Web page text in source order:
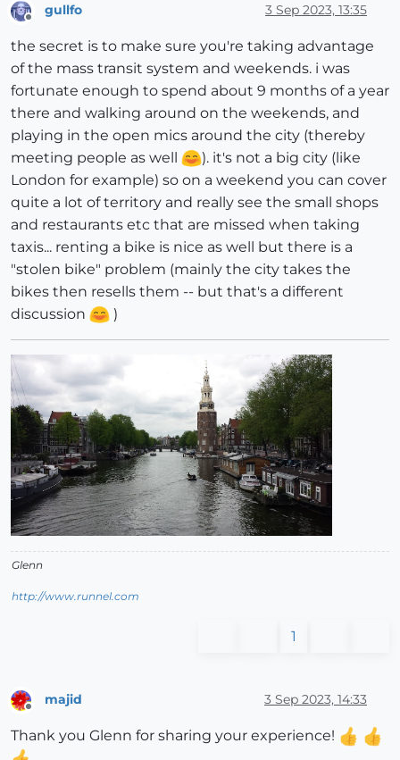
Offline
gullfo 3 Sep 2023, 13:35
the secret is to make sure you're taking advantage
of the mass transit system and weekends. i was
fortunate enough to spend about 9 months of a year
there and walking around on the weekends, and
playing in the open mics around the city (thereby
meeting people as well
). it's not a big city (like
London for example) so on a weekend you can cover
quite a lot of territory and really see the small shops
and restaurants etc that are missed when taking
taxis... renting a bike is nice as well but there is a
"stolen bike" problem (mainly the city takes the
bikes then resells them -- but that's a different
discussion
)
Glenn
http://www.runnel.com
1
majid 3 Sep 2023, 14:33
Thank you Glenn for sharing your experience!